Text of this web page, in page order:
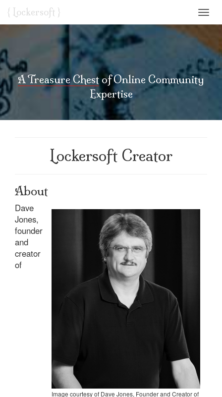
{ L ockersoft }
A Treasure Chestof Online Community
Expertise
Lockersoft Creator
About
Image courtesy of Dave Jones, Founder and Creator of
Dave
Jones,
founder
and
creator
of